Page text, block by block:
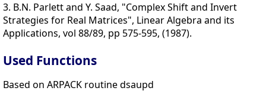
3. B.N. Parlett and Y. Saad, "Complex Shift and Invert
Strategies for Real Matrices", Linear Algebra and its
Applications, vol 88/89, pp 575-595, (1987).
Used Functions
Based on ARPACK routine dsaupd